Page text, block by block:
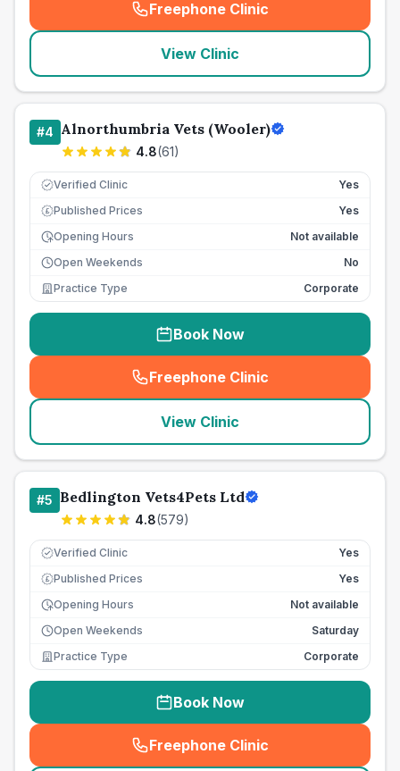
Freephone Clinic
(seo_lab_card_freephone
View Clinic
#4 Alnorthumbria Vets (Wooler)
4.8(61)
Verified Clinic Yes
£ Published Prices
Yes
Opening Hours
Not available
Open Weekends
No
Practice Type
Corporate
Book Now
Freephone Clinic
(seo_lab_card_freephone
View Clinic
#5 Bedlington Vets4Pets Ltd
4.8(579)
Verified Clinic Yes
£ Published Prices
Yes
Opening Hours
Not available
Open Weekends
Saturday
Practice Type
Corporate
Book Now
Freephone Clinic
(seo_lab_card_freephone